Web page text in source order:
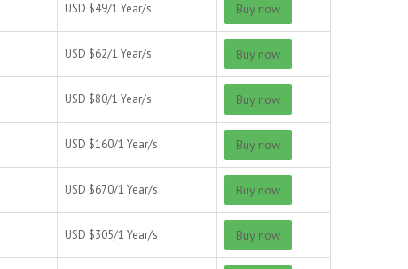
USD $49/1 Year/s Buy now
USD $62/1 Year/s Buy now
USD $80/1 Year/s Buy now
USD $160/1 Year/s Buy now
USD $670/1 Year/s Buy now
USD $305/1 Year/s Buy now